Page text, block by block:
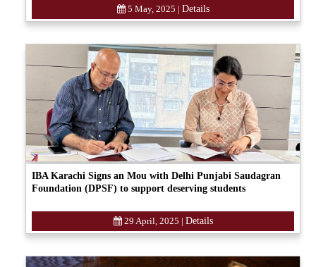
5 May, 2025 | Details
IBA Karachi Signs an Mou with Delhi Punjabi Saudagran
Foundation (DPSF) to support deserving students
29 April, 2025 | Details